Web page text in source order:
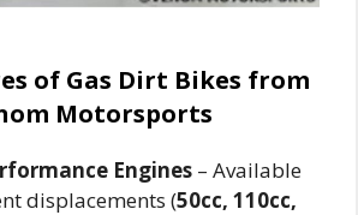
of Gas Dirt Bikes from
Motorsports
Engines – Available
displacements (50cc, 110cc,